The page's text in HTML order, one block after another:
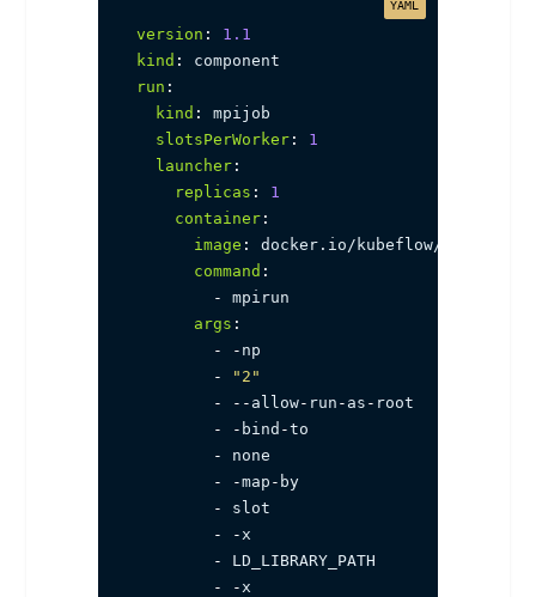
version :
1.1
kind :
run :
kind :
mpijob
slotsPerWorker :
1
launcher :
replicas :
1
container :
image : docker.io/kubeflow/mpi
command :
-
mpirun
args :
-
- np
-
"2"
-
- - allow- run - as - root
-
- bind -to
-
none
-
-map - by
-
slot
-
-x
-
LD_LIBRARY_PATH
-
-x